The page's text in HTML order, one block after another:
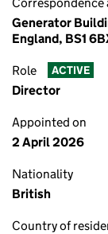
Generator
England, BS1
Role ACTIVE
Director
Appointed on
2 April 2026
Nationality
British
Country of